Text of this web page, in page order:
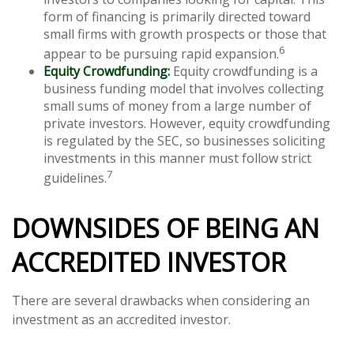
form of financing is primarily directed toward
small firms with growth prospects or those that
appear to be pursuing rapid expansion.6
Equity Crowdfunding: Equity crowdfunding is a
business funding model that involves collecting
small sums of money from a large number of
private investors. However, equity crowdfunding
is regulated by the SEC, so businesses soliciting
investments in this manner must follow strict
guidelines.7
DOWNSIDES OF BEING AN
ACCREDITED INVESTOR
There are several drawbacks when considering an
investment as an accredited investor.